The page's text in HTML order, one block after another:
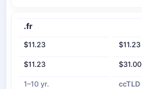
.fr
$11.23 $11.23
$11.23 $31.00
1–10 yr. ccTLD